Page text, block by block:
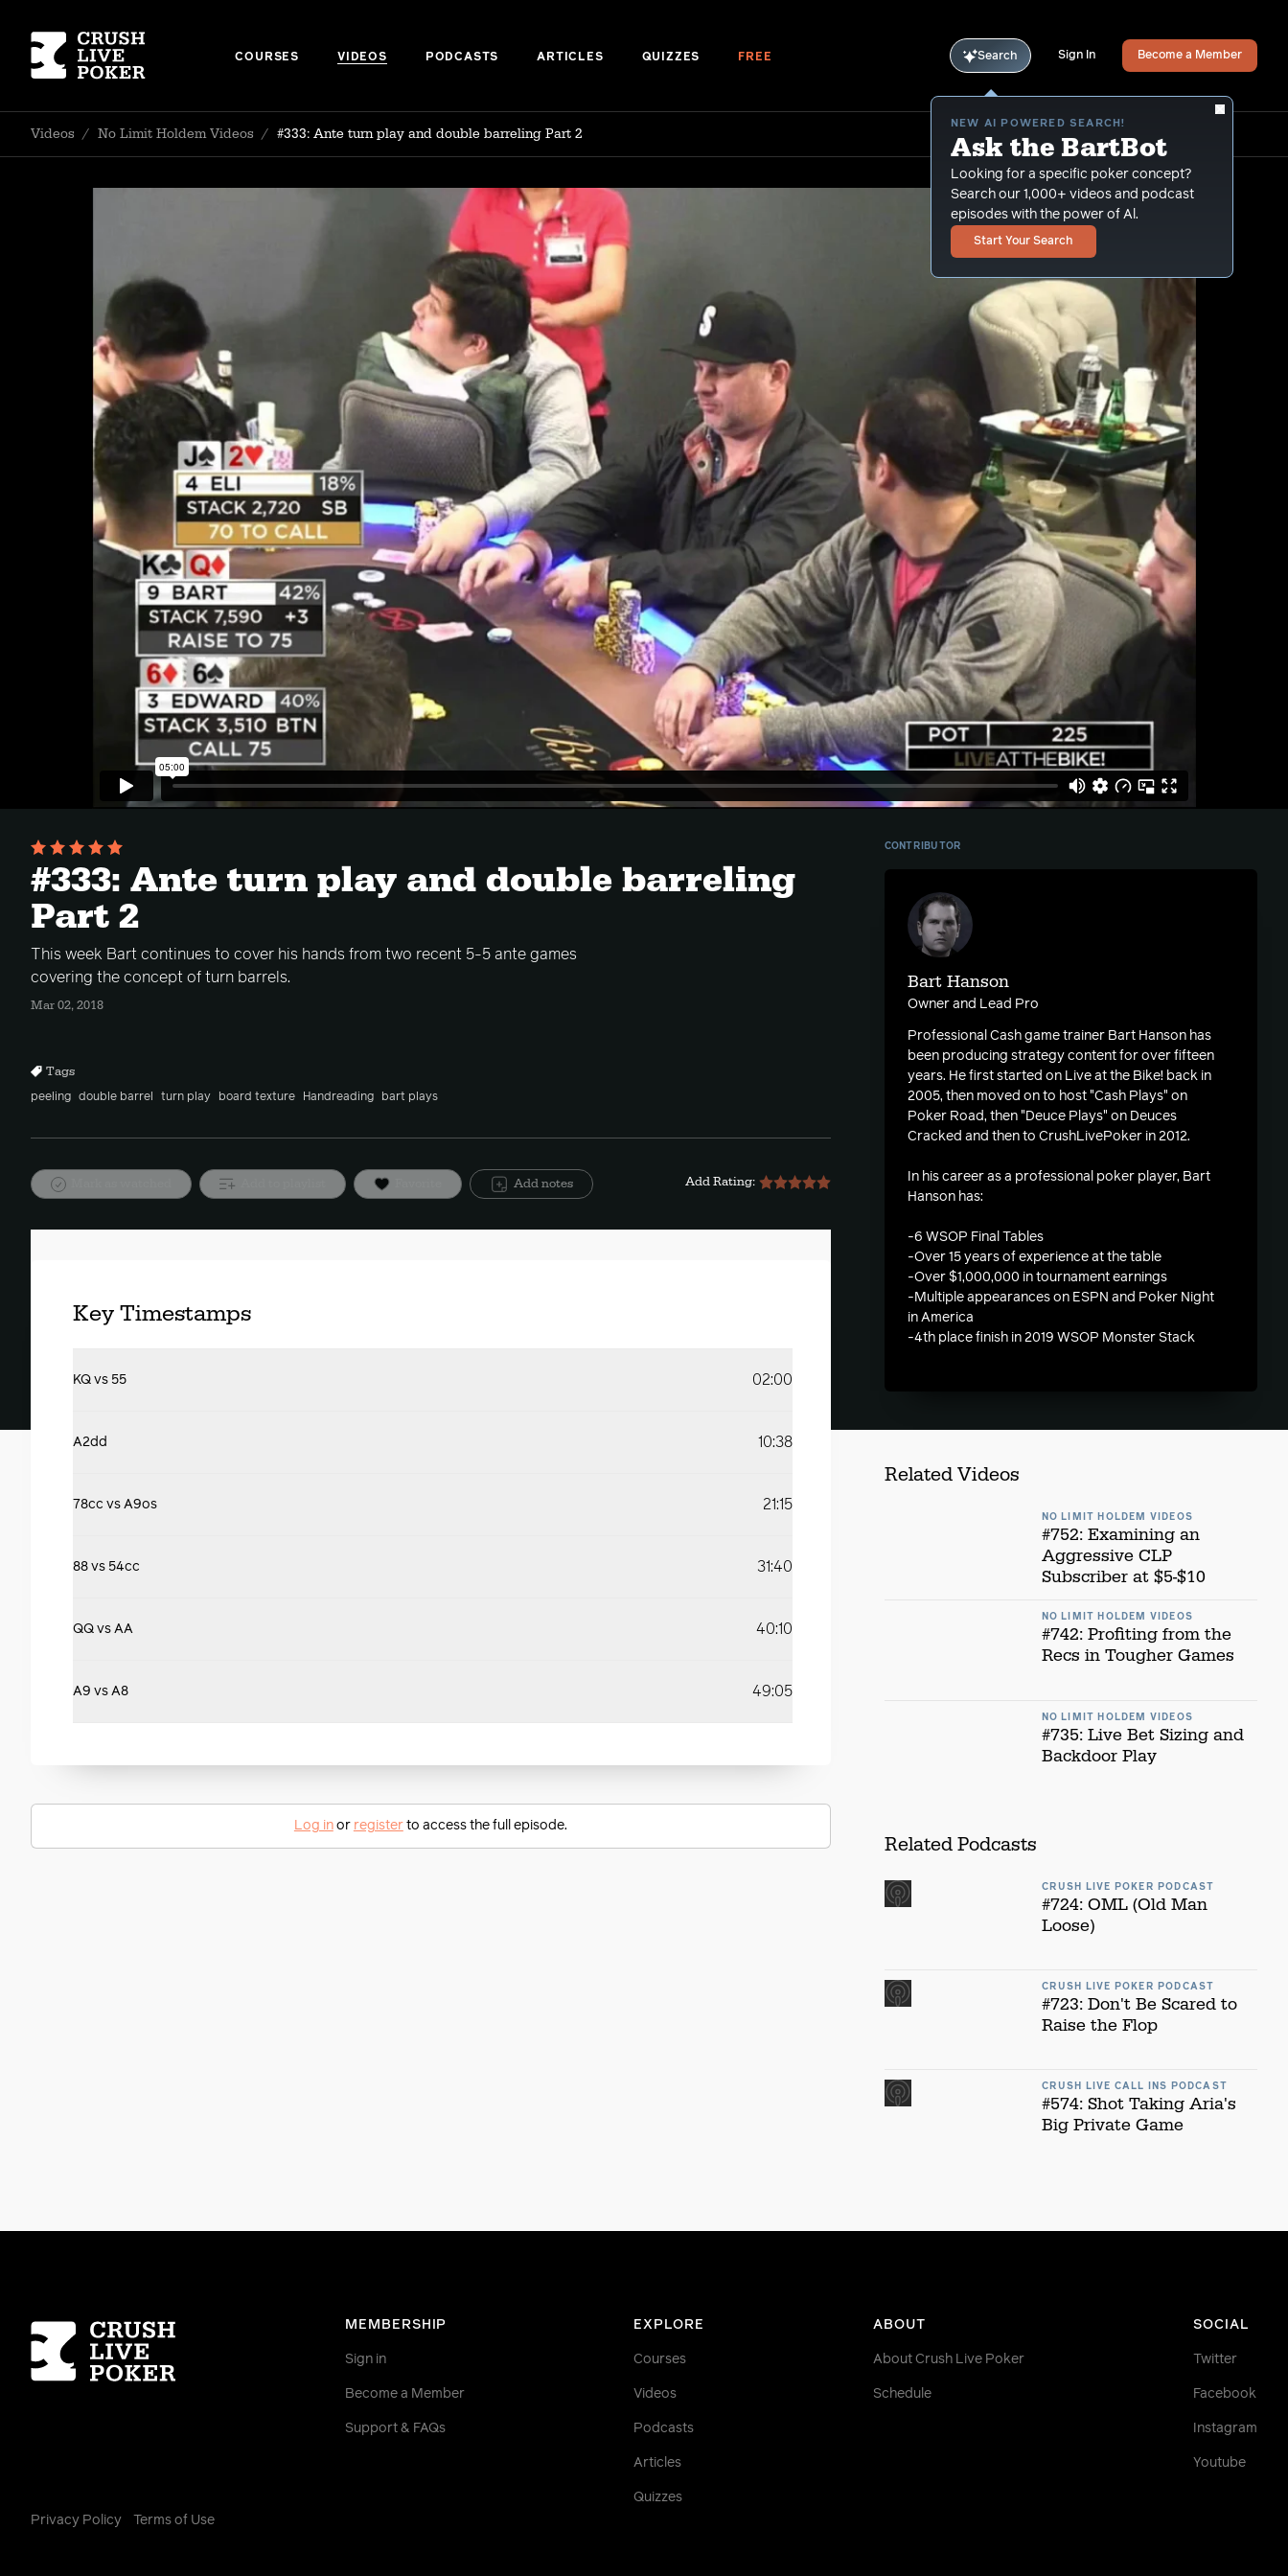
COURSES VIDEOS PODCASTS ARTICLES QUIZZES FREE Search
NEW AI POWERED SEARCH!
Ask the BartBot
Looking for a specific poker concept?
Search our 1,000+ videos and podcast
episodes with the power of Al.
Start Your Search
Sign In Become a Member
Videos / No Limit Holdem Videos / #333: Ante turn play and double barreling Part 2
#333: Ante turn play and double barreling
Part 2
This week Bart continues to cover his hands from two recent 5-5 ante games
covering the concept of turn barrels.
Mar 02, 2018
Tags
peeling double barrel turn play board texture Handreading bart plays
Add notes Add Rating:
CONTRIBUTOR
Bart Hanson
Owner and Lead Pro
Professional Cash game trainer Bart Hanson has
been producing strategy content for over fifteen
years. He first started on Live at the Bike! back in
2005, then moved on to host "Cash Plays" on
Poker Road, then "Deuce Plays" on Deuces
Cracked and then to CrushLivePoker in 2012.
In his career as a professional poker player, Bart
Hanson has:
-6 WSOP Final Tables
-Over 15 years of experience at the table
-Over $1,000,000 in tournament earnings
-Multiple appearances on ESPN and Poker Night
in America
-4th place finish in 2019 WSOP Monster Stack
Key Timestamps
KQ vs 55 02:00
A2dd 10:38
78cc vs A9os 21:15
88 vs 54cc 31:40
QQ vs AA 40:10
A9 vs A8 49:05
Log inor registerto access the full episode.
Related Videos
NO LIMIT HOLDEM VIDEOS
#752: Examining an
Aggressive CLP
Subscriber at $5-$10
NO LIMIT HOLDEM VIDEOS
#742: Profiting from the
Recs in Tougher Games
NO LIMIT HOLDEM VIDEOS
#735: Live Bet Sizing and
Backdoor Play
Related Podcasts
CRUSH LIVE POKER PODCAST
#724: OML (Old Man
Loose)
CRUSH LIVE POKER PODCAST
#723: Don't Be Scared to
Raise the Flop
CRUSH LIVE CALL INS PODCAST
#574: Shot Taking Aria's
Big Private Game
MEMBERSHIP
Sign in
Become a Member
Support & FAQs
EXPLORE
Courses
Videos
Podcasts
Articles
Quizzes
ABOUT
About Crush Live Poker
Schedule
SOCIAL
Twitter
Facebook
Instagram
Youtube
Homepage
Privacy Policy Terms of Use